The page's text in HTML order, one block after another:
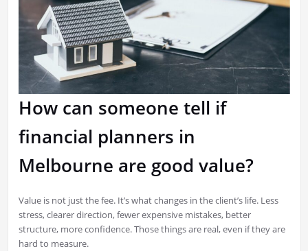
How can someone tell if
financial planners in
Melbourne are good value?
Value is not just the fee. It’s what changes in the client’s life. Less
stress, clearer direction, fewer expensive mistakes, better
structure, more confidence. Those things are real, even if they are
hard to measure.